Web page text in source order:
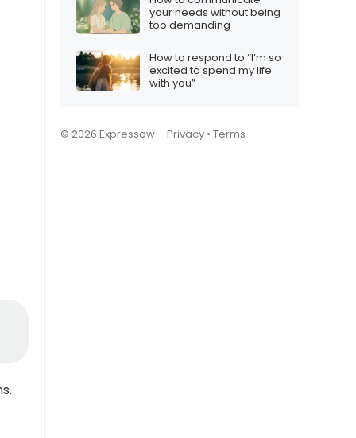
your needs without being
too demanding
How to respond to “I’m so
excited to spend my life
with you”
© 2026 Expressow – Privacy • Terms